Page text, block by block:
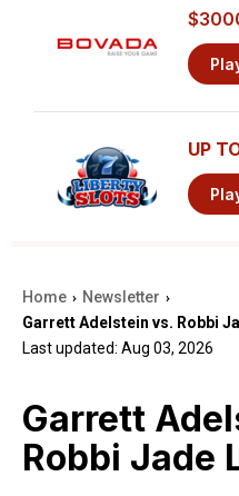
UP
Home › Newsletter ›
Garrett Adelstein vs. Robbi
Last updated: Aug 03, 2026
Garrett
Robbi Jade